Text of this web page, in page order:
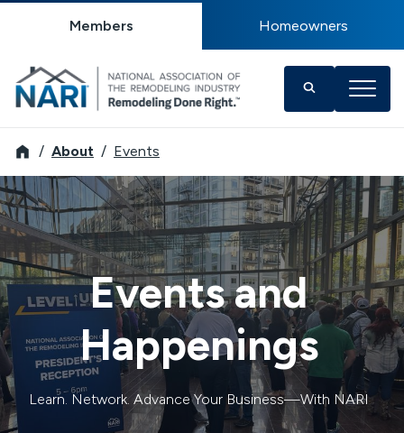
Members Homeowners
NARI About Events
Events and
Happenings
Learn. Network. Advance Your Business—With NARI